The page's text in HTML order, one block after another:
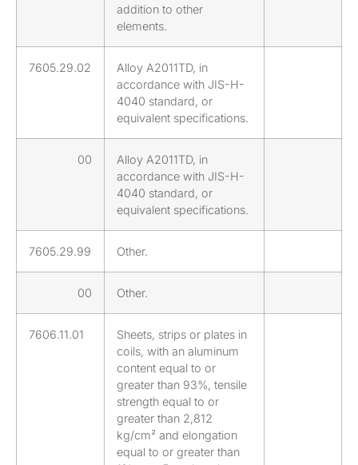
addition to other
elements.
7605.29.02
Alloy A2011TD, in
accordance with JIS-H-
4040 standard, or
equivalent specifications.
00
Alloy A2011TD, in
accordance with JIS-H-
4040 standard, or
equivalent specifications.
7605.29.99 Other.
00 Other.
7606.11.01
Sheets, strips or plates in
coils, with an aluminum
content equal to or
greater than 93%, tensile
strength equal to or
greater than 2,812
kg/cm² and elongation
equal to or greater than